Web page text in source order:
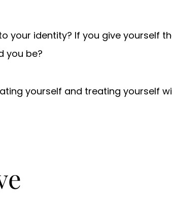
your identity? If you give yourself
you be?
yourself and treating yourself